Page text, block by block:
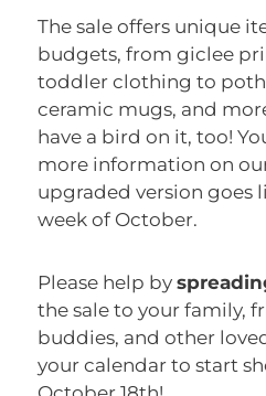
The sale offers unique
budgets, from giclee
toddler clothing to
ceramic mugs, and
have a bird on it, too!
more information on
upgraded version goes
week of October.
Please help by
the sale to your family,
buddies, and other
your calendar to start